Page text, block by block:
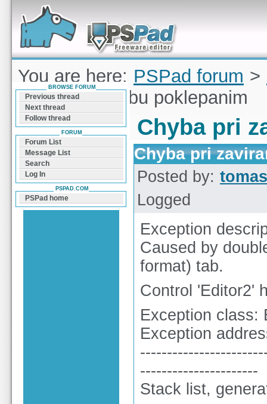
Forum can help you solve problems and quickly
find a solution with PSPad for Microsoft
Windows
You are here: PSPad forum >
pri zavirani tabu poklepanim
Chyba pri
Chyba pri
Posted by:
Logged
Exception
Caused by
format) tab.
Control 'Editor2'
Exception class:
Exception
----------------------
Stack list,
BROWSE FORUM
Previous thread
Next thread
Follow thread
FORUM
Forum List
Message List
Search
Log In
PSPAD.COM
PSPad home